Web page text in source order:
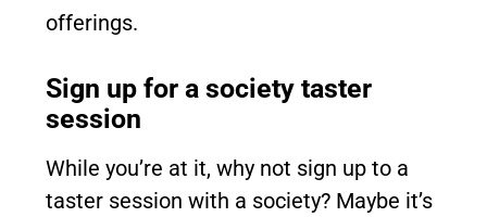
offerings.
Sign up for a society taster
session
While you’re at it, why not sign up to a
taster session with a society? Maybe it’s